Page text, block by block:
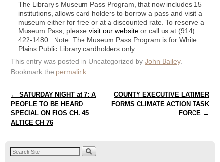
The Library’s Museum Pass Program, that now includes 15
institutions, allows card holders to borrow a pass and visit a
museum either for free or at a discounted rate. To reserve a
Museum Pass, please visit our website or call us at (914)
422-1480. Note: The Museum Pass Program is for White
Plains Public Library cardholders only.
This entry was posted in Uncategorized by John Bailey.
Bookmark the permalink.
Post navigation
← SATURDAY NIGHT at 7: A
PEOPLE TO BE HEARD
SPECIAL ON FIOS CH. 45
ALTICE CH 76
COUNTY EXECUTIVE LATIMER
FORMS CLIMATE ACTION TASK
FORCE →